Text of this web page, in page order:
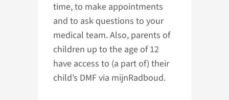
time, to make appointments
and to ask questions to your
medical team. Also, parents of
children up to the age of 12
have access to (a part of) their
child’s DMF via mijnRadboud.